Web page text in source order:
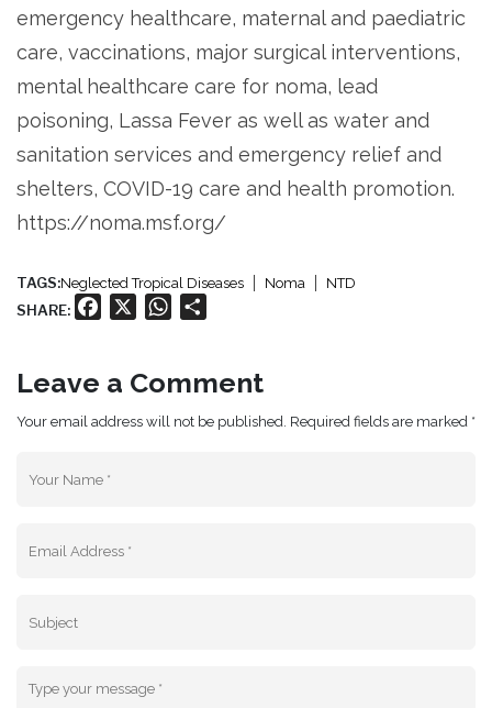
emergency healthcare, maternal and paediatric
care, vaccinations, major surgical interventions,
mental healthcare care for noma, lead
poisoning, Lassa Fever as well as water and
sanitation services and emergency relief and
shelters, COVID-19 care and health promotion.
https://noma.msf.org/
TAGS:Neglected Tropical Diseases Noma NTD
SHARE: Facebook WhatsApp
Leave a Comment
Your email address will not be published. Required fields are marked *